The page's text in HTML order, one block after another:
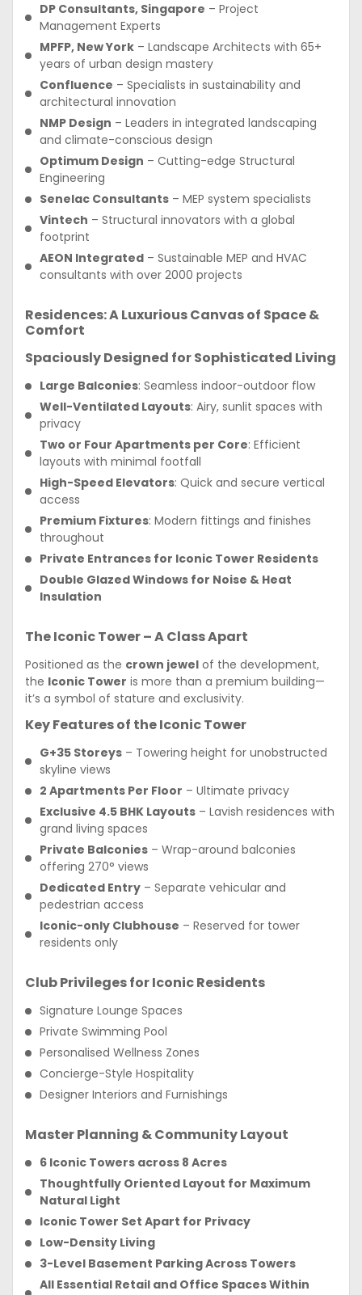
DP Consultants, Singapore – Project
Management Experts
MPFP, New York – Landscape Architects with 65+
years of urban design mastery
Confluence – Specialists in sustainability and
architectural innovation
NMP Design – Leaders in integrated landscaping
and climate-conscious design
Optimum Design – Cutting-edge Structural
Engineering
Senelac Consultants – MEP system specialists
Vintech – Structural innovators with a global
footprint
AEON Integrated – Sustainable MEP and HVAC
consultants with over 2000 projects
Residences: A Luxurious Canvas of Space &
Comfort
Spaciously Designed for Sophisticated Living
Large Balconies: Seamless indoor-outdoor flow
Well-Ventilated Layouts: Airy, sunlit spaces with
privacy
Two or Four Apartments per Core: Efficient
layouts with minimal footfall
High-Speed Elevators: Quick and secure vertical
access
Premium Fixtures: Modern fittings and finishes
throughout
Private Entrances for Iconic Tower Residents
Double Glazed Windows for Noise & Heat
Insulation
The Iconic Tower – A Class Apart
Positioned as the crown jewel of the development,
the Iconic Tower is more than a premium building—
it’s a symbol of stature and exclusivity.
Key Features of the Iconic Tower
G+35 Storeys – Towering height for unobstructed
skyline views
2 Apartments Per Floor – Ultimate privacy
Exclusive 4.5 BHK Layouts – Lavish residences with
grand living spaces
Private Balconies – Wrap-around balconies
offering 270° views
Dedicated Entry – Separate vehicular and
pedestrian access
Iconic-only Clubhouse – Reserved for tower
residents only
Club Privileges for Iconic Residents
Signature Lounge Spaces
Private Swimming Pool
Personalised Wellness Zones
Concierge-Style Hospitality
Designer Interiors and Furnishings
Master Planning & Community Layout
6 Iconic Towers across 8 Acres
Thoughtfully Oriented Layout for Maximum
Natural Light
Iconic Tower Set Apart for Privacy
Low-Density Living
3-Level Basement Parking Across Towers
All Essential Retail and Office Spaces Within